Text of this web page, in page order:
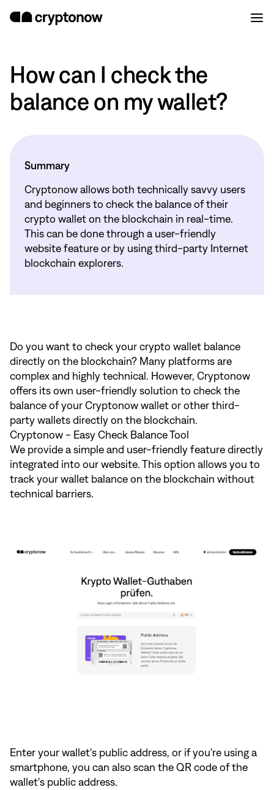
How can I check the
balance on my wallet?
Summary
Cryptonow allows both technically savvy users
and beginners to check the balance of their
crypto wallet on the blockchain in real-time.
This can be done through a user-friendly
website feature or by using third-party Internet
blockchain explorers.
Do you want to check your crypto wallet balance
directly on the blockchain? Many platforms are
complex and highly technical. However, Cryptonow
offers its own user-friendly solution to check the
balance of your Cryptonow wallet or other third-
party wallets directly on the blockchain.
Cryptonow - Easy Check Balance Tool
We provide a simple and user-friendly feature directly
integrated into our website. This option allows you to
track your wallet balance on the blockchain without
technical barriers.
Enter your wallet's public address, or if you're using a
smartphone, you can also scan the QR code of the
wallet's public address.